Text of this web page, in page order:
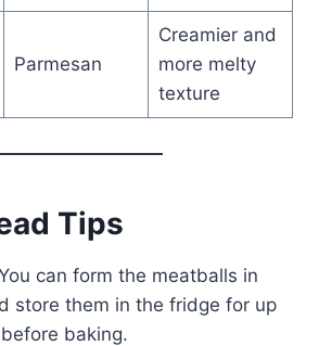
Parmesan
Creamier and
more melty
texture
Tips
can form the meatballs in
store them in the fridge for up
baking.